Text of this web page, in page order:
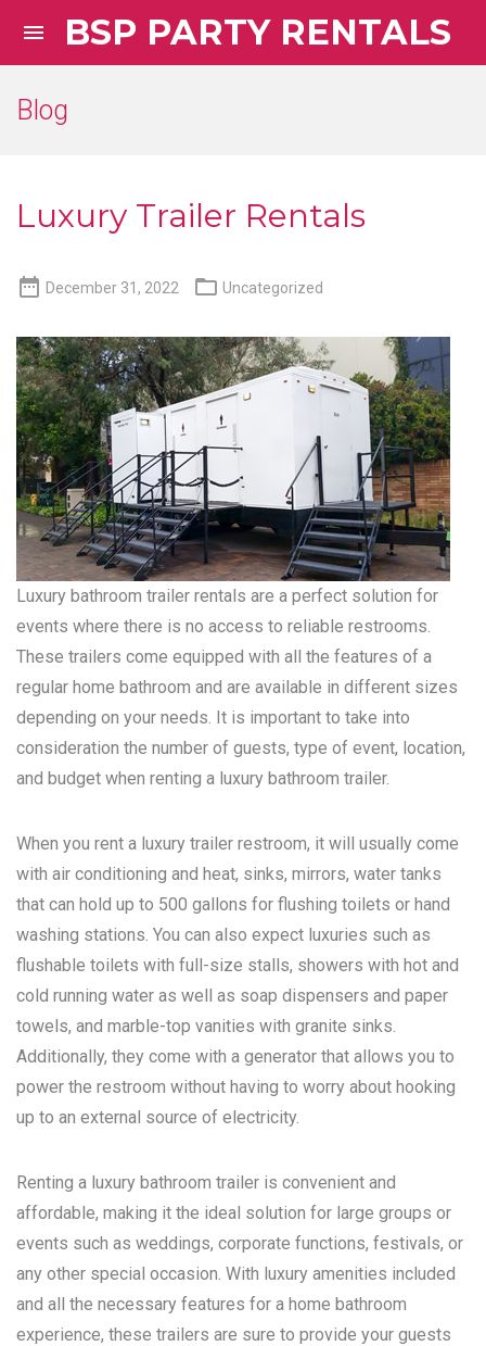
 BSP PARTY RENTALS
Blog
Luxury Trailer Rentals
 December 31, 2022  Uncategorized
Luxury bathroom trailer rentals are a perfect solution for
events where there is no access to reliable restrooms.
These trailers come equipped with all the features of a
regular home bathroom and are available in different sizes
depending on your needs. It is important to take into
consideration the number of guests, type of event, location,
and budget when renting a luxury bathroom trailer.
When you rent a luxury trailer restroom, it will usually come
with air conditioning and heat, sinks, mirrors, water tanks
that can hold up to 500 gallons for flushing toilets or hand
washing stations. You can also expect luxuries such as
flushable toilets with full-size stalls, showers with hot and
cold running water as well as soap dispensers and paper
towels, and marble-top vanities with granite sinks.
Additionally, they come with a generator that allows you to
power the restroom without having to worry about hooking
up to an external source of electricity.
Renting a luxury bathroom trailer is convenient and
affordable, making it the ideal solution for large groups or
events such as weddings, corporate functions, festivals, or
any other special occasion. With luxury amenities included
and all the necessary features for a home bathroom
experience, these trailers are sure to provide your guests